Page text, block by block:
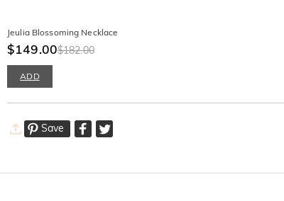
Jeulia Blossoming Necklace
$149.00$182.00
ADD
Save